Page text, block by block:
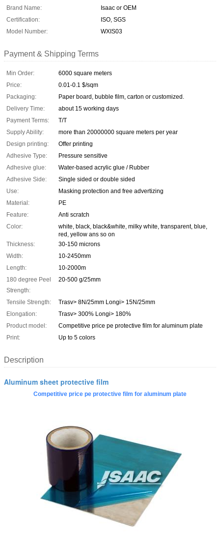
Brand Name:
Isaac or OEM
Certification:
ISO, SGS
Model Number:
WXIS03
Payment & Shipping Terms
Min Order:
6000 square meters
Price:
0.01-0.1 $/sqm
Packaging:
Paper board, bubble film, carton or customized.
Delivery Time:
about 15 working days
Payment Terms:
T/T
Supply Ability:
more than 20000000 square meters per year
Design printing:
Offer printing
Adhesive Type:
Pressure sensitive
Adhesive glue:
Water-based acrylic glue / Rubber
Adhesive Side:
Single sided or double sided
Use:
Masking protection and free advertizing
Material:
PE
Feature:
Anti scratch
Color:
white, black, black&white, milky white, transparent, blue,
red, yellow ans so on
Thickness:
30-150 microns
Width:
10-2450mm
Length:
10-2000m
180 degree Peel
Strength:
20-500 g/25mm
Tensile Strength:
Trasv> 8N/25mm Longi> 15N/25mm
Elongation:
Trasv> 300% Longi> 180%
Product model:
Competitive price pe protective film for aluminum plate
Print:
Up to 5 colors
Description
Aluminum sheet protective film
Competitive price pe protective film for aluminum plate